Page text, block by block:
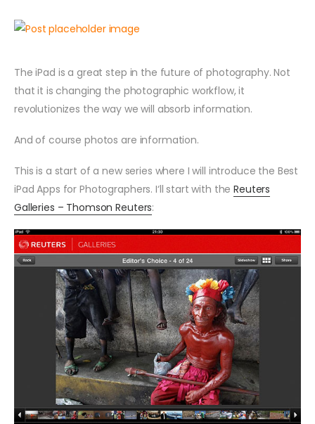
The iPad is a great step in the future of photography. Not
that it is changing the photographic workflow, it
revolutionizes the way we will absorb information.
And of course photos are information.
This is a start of a new series where I will introduce the Best
iPad Apps for Photographers. I‘ll start with theReuters
Galleries – Thomson Reuters: